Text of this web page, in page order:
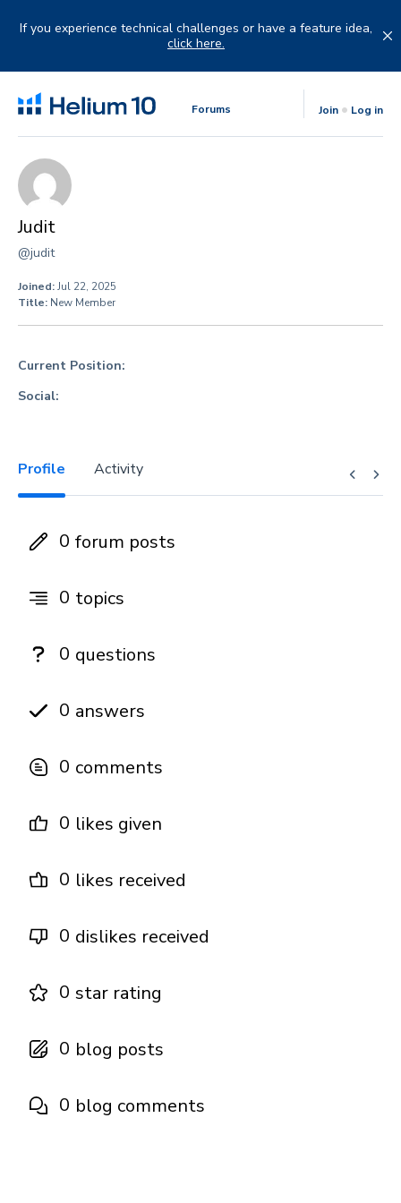
If you experience technical challenges or have a feature idea,
click here.
Forums Join Log in
Judit
@judit
Joined:Jul 22, 2025
Title: New Member
Current Position:
Social:
Profile Activity
0 forum posts
0 topics
0 questions
0 answers
0 comments
0 likes given
0 likes received
0 dislikes received
0 star rating
0 blog posts
0 blog comments